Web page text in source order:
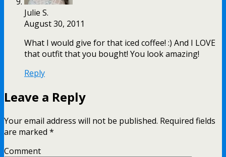
Julie S.
August 30, 2011
What I would give for that iced coffee! :) And I LOVE
that outfit that you bought! You look amazing!
Reply
Leave a Reply
Your email address will not be published. Required fields
are marked *
Comment